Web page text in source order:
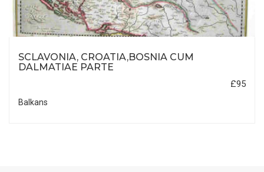
SCLAVONIA, CROATIA,BOSNIA CUM
DALMATIAE PARTE
£95
Balkans